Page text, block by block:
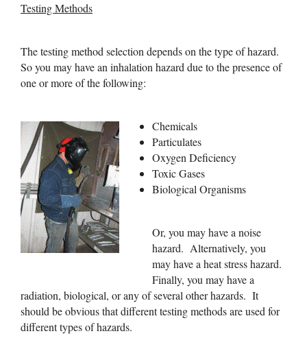
Testing Methods
The testing method selection depends on the type of hazard.
So you may have an inhalation hazard due to the presence of
one or more of the following:
Chemicals
Particulates
Oxygen Deficiency
Toxic Gases
Biological Organisms
Or, you may have a noise
hazard. Alternatively, you
may have a heat stress hazard.
Finally, you may have a
radiation, biological, or any of several other hazards. It
should be obvious that different testing methods are used for
different types of hazards.